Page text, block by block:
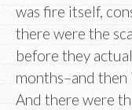
was fire itself,
there were the
before they
months–and
And there were